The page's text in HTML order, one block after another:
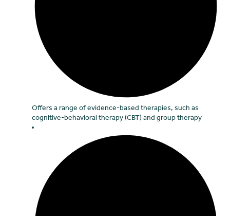
Offers a range of evidence-based therapies, such as
cognitive-behavioral therapy (CBT) and group therapy